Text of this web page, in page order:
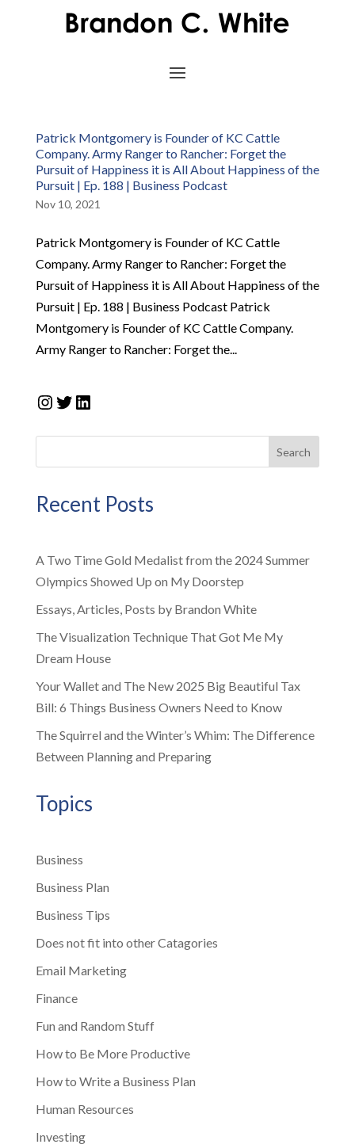
Patrick Montgomery is Founder of KC Cattle
Company. Army Ranger to Rancher: Forget the
Pursuit of Happiness it is All About Happiness of the
Pursuit | Ep. 188 | Business Podcast
Nov 10, 2021
Patrick Montgomery is Founder of KC Cattle
Company. Army Ranger to Rancher: Forget the
Pursuit of Happiness it is All About Happiness of the
Pursuit | Ep. 188 | Business Podcast Patrick
Montgomery is Founder of KC Cattle Company.
Army Ranger to Rancher: Forget the...
Instagram
Twitter
LinkedIn
Search
Recent Posts
A Two Time Gold Medalist from the 2024 Summer
Olympics Showed Up on My Doorstep
Essays, Articles, Posts by Brandon White
The Visualization Technique That Got Me My
Dream House
Your Wallet and The New 2025 Big Beautiful Tax
Bill: 6 Things Business Owners Need to Know
The Squirrel and the Winter’s Whim: The Difference
Between Planning and Preparing
Topics
Business
Business Plan
Business Tips
Does not fit into other Catagories
Email Marketing
Finance
Fun and Random Stuff
How to Be More Productive
How to Write a Business Plan
Human Resources
Investing